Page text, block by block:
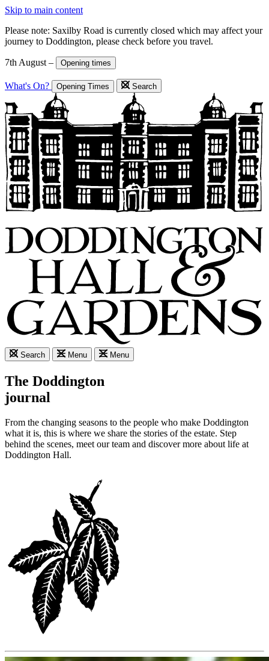
Skip to main content
Please note: Saxilby Road is currently closed which may affect your
journey to Doddington, please check before you travel.
7th August – Opening times
What's On? Opening Times Search
Search Menu Menu
The Doddington
journal
From the changing seasons to the people who make Doddington
what it is, this is where we share the stories of the estate. Step
behind the scenes, meet our team and discover more about life at
Doddington Hall.